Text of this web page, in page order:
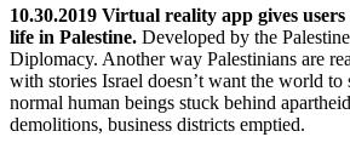
10.30.2019 Virtual reality app gives users
life in Palestine. Developed by the
Diplomacy. Another way Palestinians are
with stories Israel doesn’t want the world to
normal human beings stuck behind
demolitions, business districts emptied.